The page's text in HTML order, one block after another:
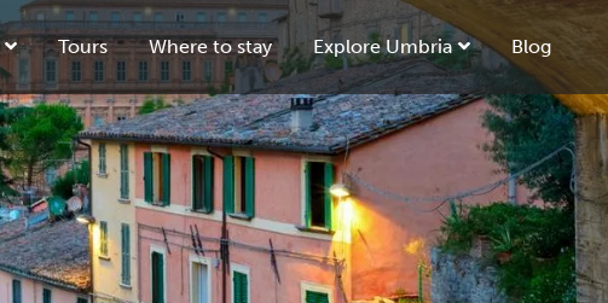
Tours Where to stay Explore Umbria Blog